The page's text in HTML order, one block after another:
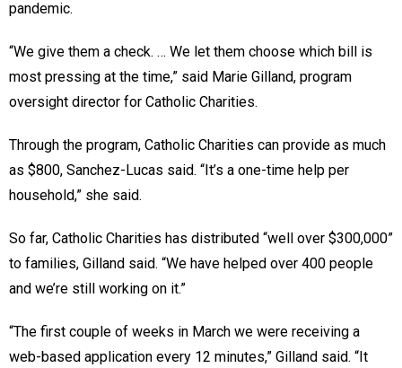
pandemic.
“We give them a check. … We let them choose which bill is
most pressing at the time,” said Marie Gilland, program
oversight director for Catholic Charities.
Through the program, Catholic Charities can provide as much
as $800, Sanchez-Lucas said. “It’s a one-time help per
household,” she said.
So far, Catholic Charities has distributed “well over $300,000”
to families, Gilland said. “We have helped over 400 people
and we’re still working on it.”
“The first couple of weeks in March we were receiving a
web-based application every 12 minutes,” Gilland said. “It